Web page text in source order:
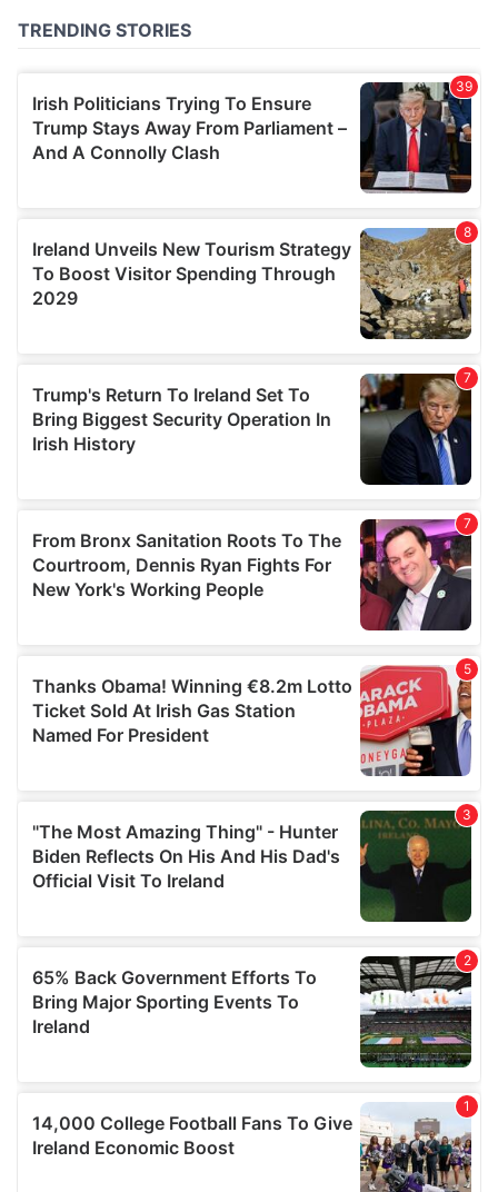
our social media, advertising and analytics partners who
provided to them or that they’ve collected from your use
of their services.